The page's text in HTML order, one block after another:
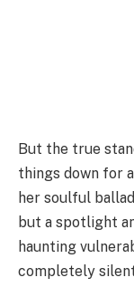
But the true
things down for
her soulful
but a spotlight
haunting
completely